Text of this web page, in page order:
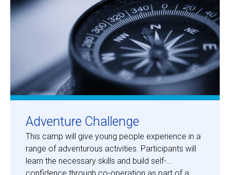
Adventure Challenge
This camp will give young people experience in a
range of adventurous activities. Participants will
learn the necessary skills and build self-
confidence through co-operation as part of a